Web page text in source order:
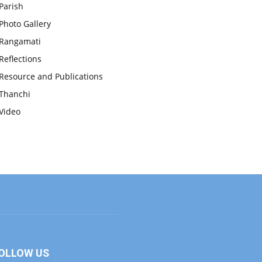
Parish
Photo Gallery
Rangamati
Reflections
Resource and Publications
US